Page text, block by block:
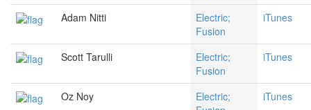
Adam Nitti
Electric;
Fusion
iTunes
Scott Tarulli
Electric;
Fusion
iTunes
Oz Noy
Electric;
iTunes